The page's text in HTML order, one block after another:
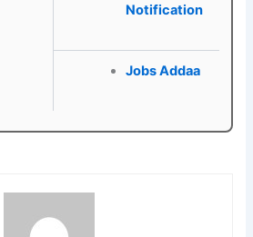
Notification
Jobs Addaa